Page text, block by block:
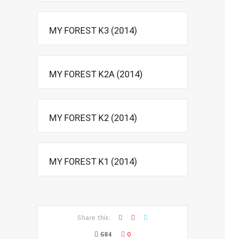
MY FOREST K3 (2014)
MY FOREST K2A (2014)
MY FOREST K2 (2014)
MY FOREST K1 (2014)
Share this:
684 0